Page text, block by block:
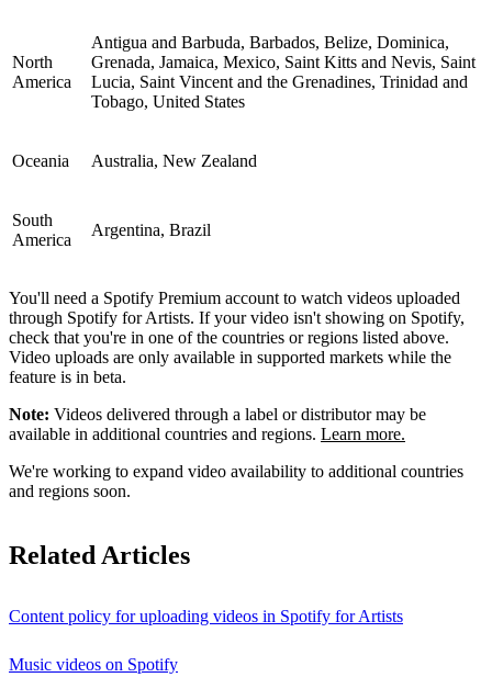
North
America
Antigua and Barbuda, Barbados, Belize, Dominica,
Grenada, Jamaica, Mexico, Saint Kitts and Nevis, Saint
Lucia, Saint Vincent and the Grenadines, Trinidad and
Tobago, United States
Oceania Australia, New Zealand
South
America
Argentina, Brazil
You'll need a Spotify Premium account to watch videos uploaded
through Spotify for Artists. If your video isn't showing on Spotify,
check that you're in one of the countries or regions listed above.
Video uploads are only available in supported markets while the
feature is in beta.
Note: Videos delivered through a label or distributor may be
available in additional countries and regions. Learn more.
We're working to expand video availability to additional countries
and regions soon.
Related Articles
Content policy for uploading videos in Spotify for Artists
Music videos on Spotify